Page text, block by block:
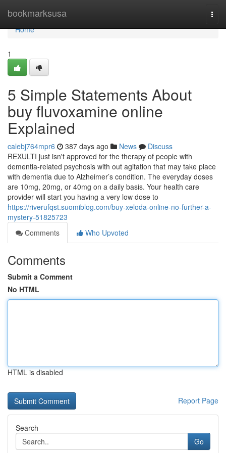
bookmarksusa
Home
Home
1
5 Simple Statements About
buy fluvoxamine online
Explained
calebj764mpr6 387 days ago News
Discuss
REXULTI just isn't approved for the therapy of people with
dementia-related psychosis with out agitation that may take place
with dementia due to Alzheimer’s condition. The everyday doses
are 10mg, 20mg, or 40mg on a daily basis. Your health care
provider will start you having a very low dose to
https://riverufqst.suomiblog.com/buy-xeloda-online-no-further-a-
mystery-51825723
Comments
Who Upvoted
Comments
Submit a Comment
No HTML
HTML is disabled
Report Page
Search
Go